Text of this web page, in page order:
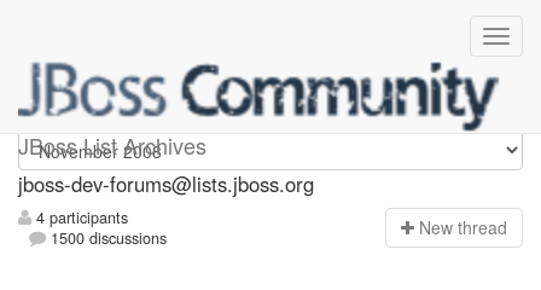
JBoss List Archives
jboss-dev-forums
jboss-dev-forums@lists.jboss.org
4 participants
1500 discussions
New thread